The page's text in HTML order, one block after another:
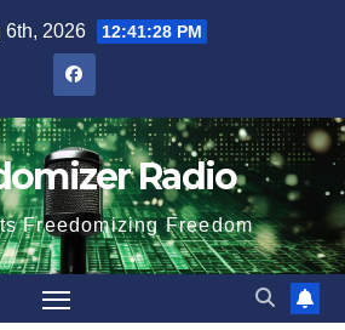
6th, 2026 12:41:28 PM
Radio
Freedomizing Freedom